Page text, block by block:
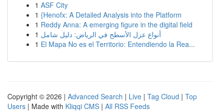
1 ASF City
1 {Henofx: A Detailed Analysis into the Platform
1 Reddy Anna: A emerging figure in the digital field
1 أنواع عزل الأسطح في الرياض: دليل شامل
1 El Mapa No es el Territorio: Entendiendo la Rea...
Copyright © 2026 | Advanced Search | Live | Tag Cloud | Top
Users | Made with Kliqqi CMS | All RSS Feeds